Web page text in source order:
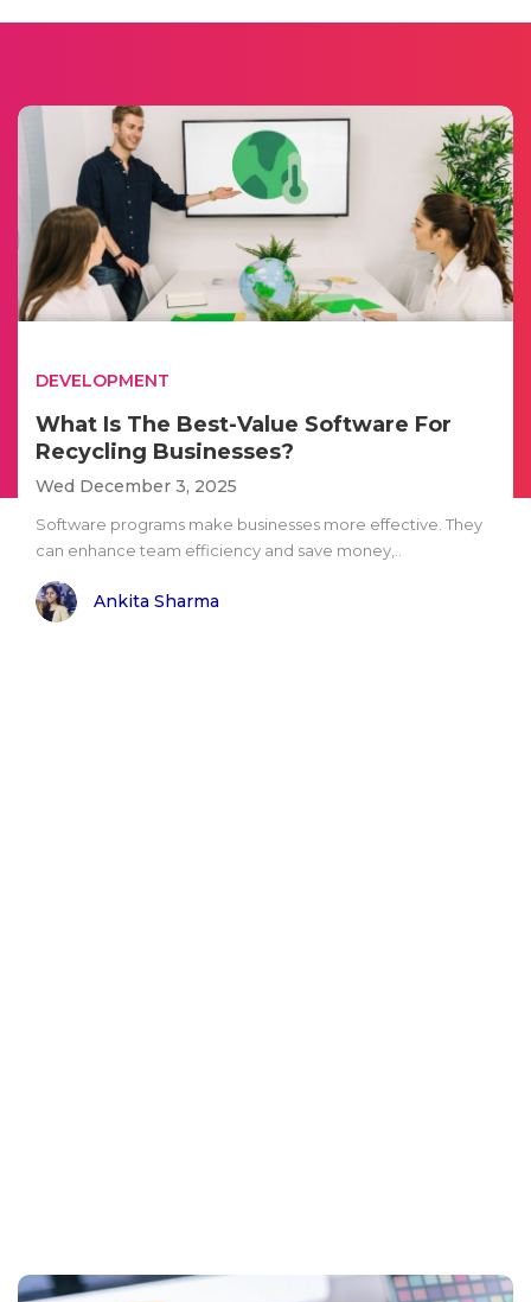
DEVELOPMENT
What Is The Best-Value Software For
Recycling Businesses?
Wed December 3, 2025
Software programs make businesses more effective. They
can enhance team efficiency and save money,..
Ankita Sharma